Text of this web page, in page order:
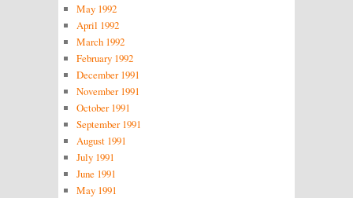
May 1992
April 1992
March 1992
February 1992
December 1991
November 1991
October 1991
September 1991
August 1991
July 1991
June 1991
May 1991